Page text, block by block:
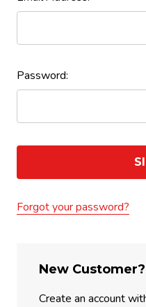
Password:
Forgot your password?
New Customer?
Create an account